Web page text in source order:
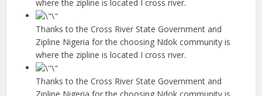
where the zipline is located I cross river.
Thanks to the Cross River State Government and
Zipline Nigeria for the choosing Ndok community is
where the zipline is located I cross river.
Thanks to the Cross River State Government and